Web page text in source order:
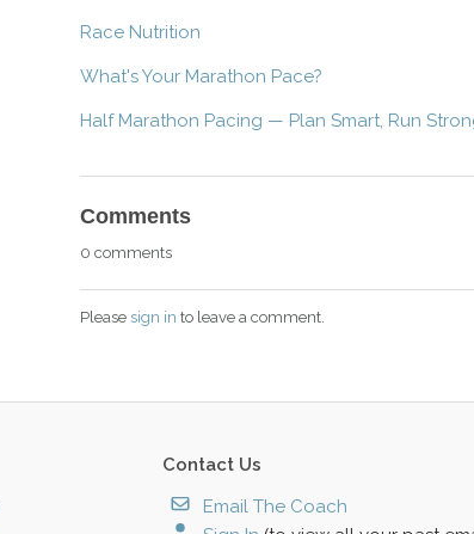
Race Nutrition
What's Your Marathon Pace?
Half Marathon Pacing — Plan Smart, Run
Comments
0 comments
Please sign in to leave a comment.
Contact Us
Email The Coach